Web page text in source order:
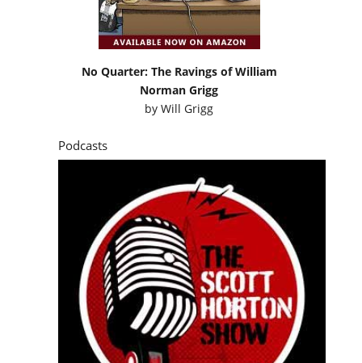
No Quarter: The Ravings of William
Norman Grigg
byWill Grigg
Podcasts